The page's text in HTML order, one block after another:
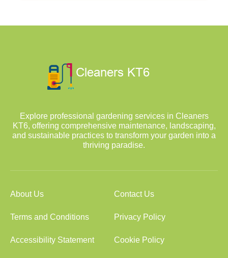
Explore professional gardening services in Cleaners
KT6, offering comprehensive maintenance, landscaping,
and sustainable practices to transform your garden into a
thriving paradise.
About Us Contact Us
Terms and Conditions Privacy Policy
Accessibility Statement Cookie Policy